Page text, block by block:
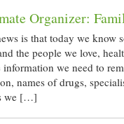
Organizer:
is that today we know
the people we love,
we need to
names of drugs,
we […]